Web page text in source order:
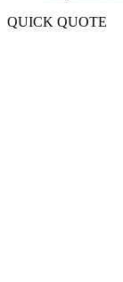
QUICK QUOTE